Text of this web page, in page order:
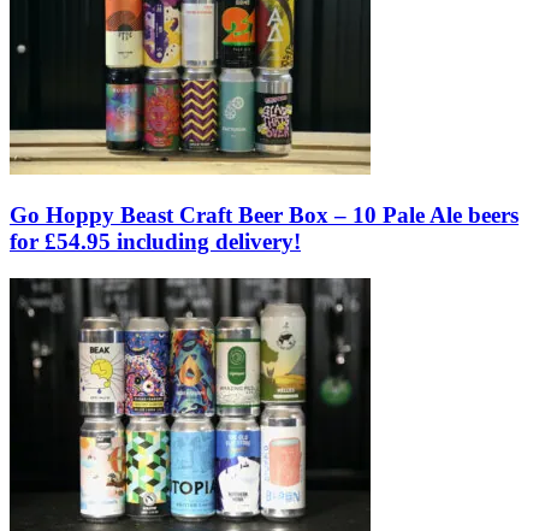
Go Hoppy Beast Craft Beer Box – 10 Pale Ale beers
for £54.95 including delivery!